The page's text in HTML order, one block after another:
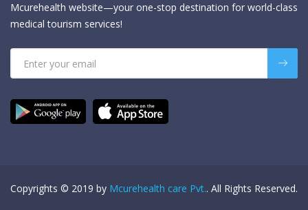
Mcurehealth website—your one-stop destination for world-class
medical tourism services!
Copyrights © 2019 by Mcurehealth care Pvt.. All Rights Reserved.